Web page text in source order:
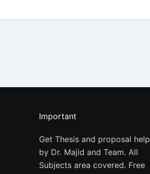
Important
Get Thesis and proposal help
by Dr. Majid and Team. All
Subjects area covered. Free